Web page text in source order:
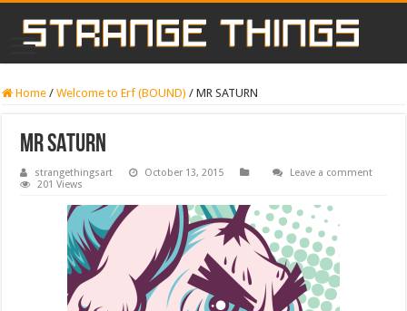
Home / Welcome to Erf (BOUND) / MR SATURN
MR SATURN
strangethingsart October 13, 2015
Leave a comment
201 Views